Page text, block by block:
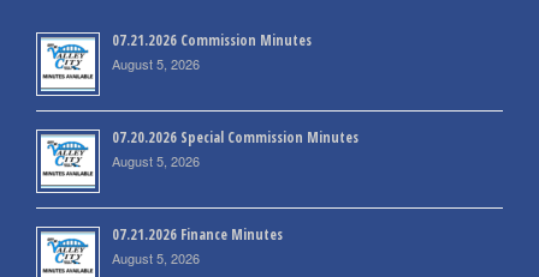
07.21.2026 Commission Minutes
August 5, 2026
07.20.2026 Special Commission Minutes
August 5, 2026
07.21.2026 Finance Minutes
August 5, 2026